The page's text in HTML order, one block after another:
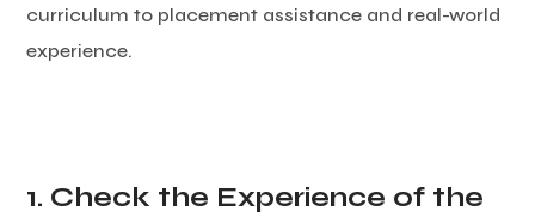
curriculum to placement assistance and real-world
experience.
1. Check the Experience of the